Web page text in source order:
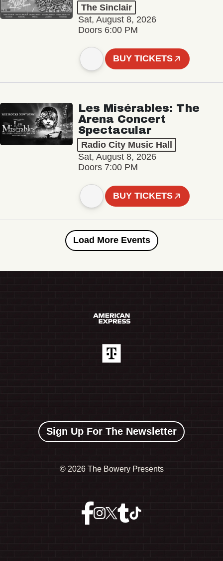
The Sinclair
Sat, August 8, 2026
Doors 6:00 PM
BUY TICKETS
Les Misérables: The
Arena Concert
Spectacular
Radio City Music Hall
Sat, August 8, 2026
Doors 7:00 PM
BUY TICKETS
Load More Events
Sign Up For The Newsletter
© 2026 The Bowery Presents